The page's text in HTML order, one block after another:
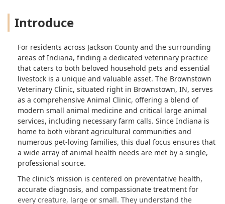
Introduce
For residents across Jackson County and the surrounding
areas of Indiana, finding a dedicated veterinary practice
that caters to both beloved household pets and essential
livestock is a unique and valuable asset. The Brownstown
Veterinary Clinic, situated right in Brownstown, IN, serves
as a comprehensive Animal Clinic, offering a blend of
modern small animal medicine and critical large animal
services, including necessary farm calls. Since Indiana is
home to both vibrant agricultural communities and
numerous pet-loving families, this dual focus ensures that
a wide array of animal health needs are met by a single,
professional source.
The clinic’s mission is centered on preventative health,
accurate diagnosis, and compassionate treatment for
every creature, large or small. They understand the